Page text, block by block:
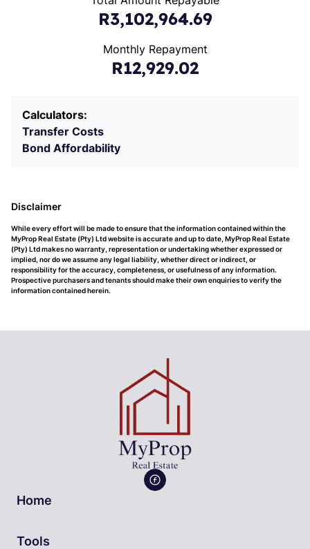
R3,102,964.69
Monthly Repayment
R12,929.02
Calculators:
Transfer Costs
Bond Affordability
Disclaimer
While every effort will be made to ensure that the information contained within the
MyProp Real Estate (Pty) Ltd website is accurate and up to date, MyProp Real Estate
(Pty) Ltd makes no warranty, representation or undertaking whether expressed or
implied, nor do we assume any legal liability, whether direct or indirect, or
responsibility for the accuracy, completeness, or usefulness of any information.
Prospective purchasers and tenants should make their own enquiries to verify the
information contained herein.
Home
Tools